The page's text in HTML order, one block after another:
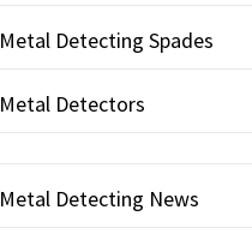
Metal Detecting Spades
Metal Detectors
Metal Detecting News